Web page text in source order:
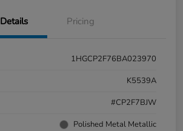
Details Pricing
1HGCP2F76BA023970
K5539A
#CP2F7BJW
Polished Metal Metallic